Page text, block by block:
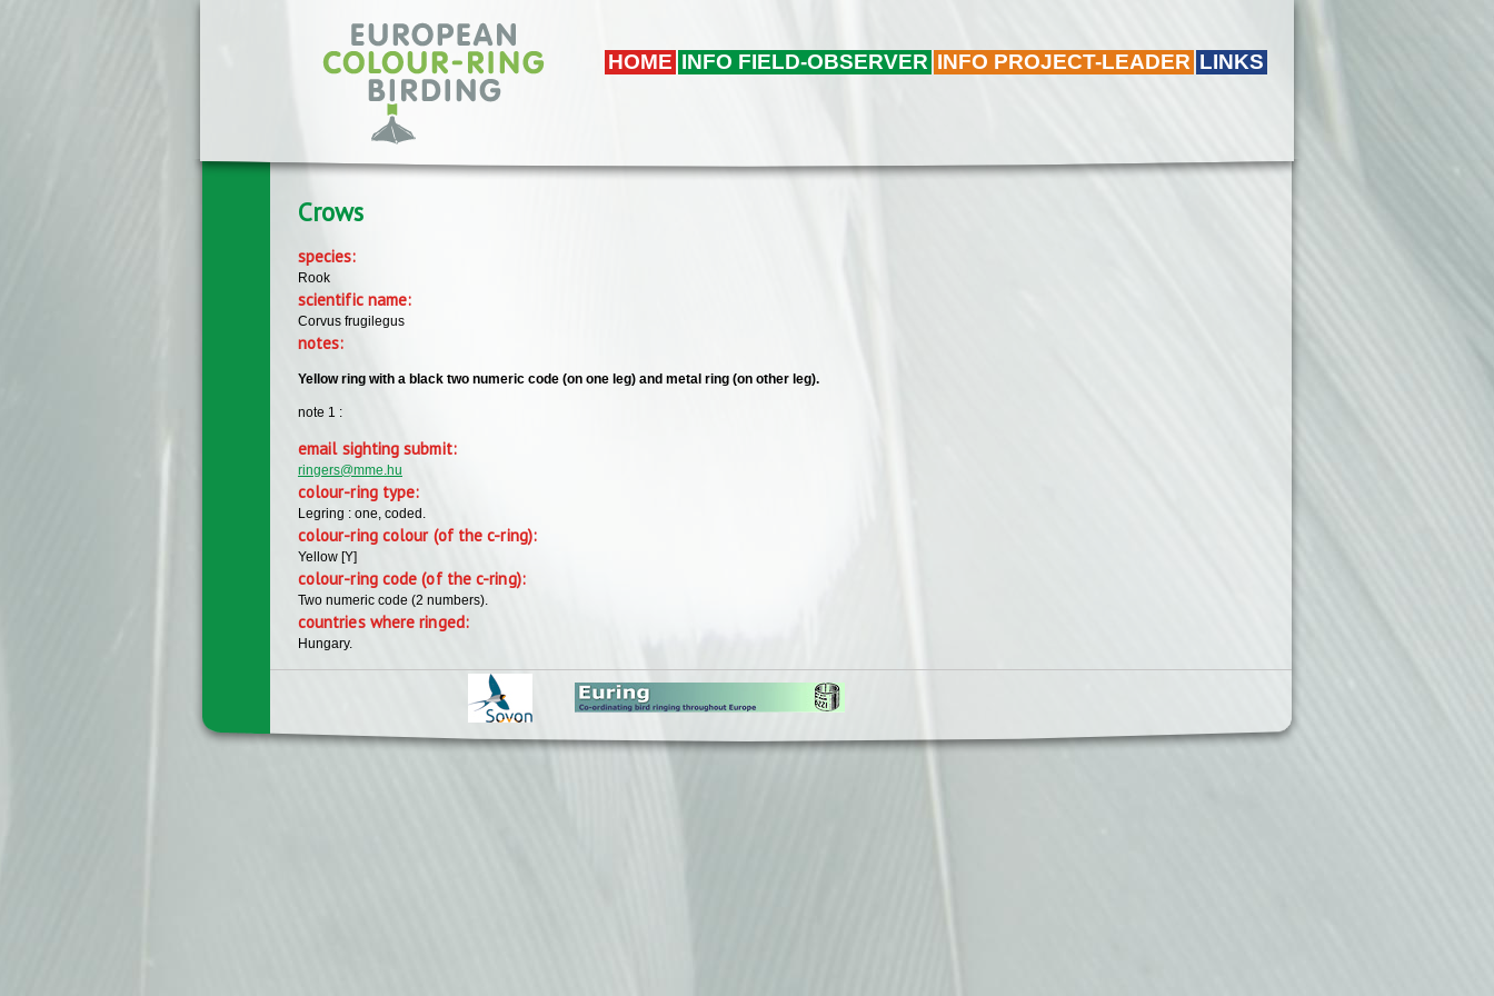
HOME INFO FIELD-OBSERVER INFO PROJECT-LEADER LINKS
Crows
species:
Rook
scientific name:
Corvus frugilegus
notes:
Yellow ring with a black two numeric code (on one leg) and metal ring (on other leg).
note 1 :
email sighting submit:
ringers@mme.hu
colour-ring type:
Legring : one, coded.
colour-ring colour (of the c-ring):
Yellow [Y]
colour-ring code (of the c-ring):
Two numeric code (2 numbers).
countries where ringed:
Hungary.